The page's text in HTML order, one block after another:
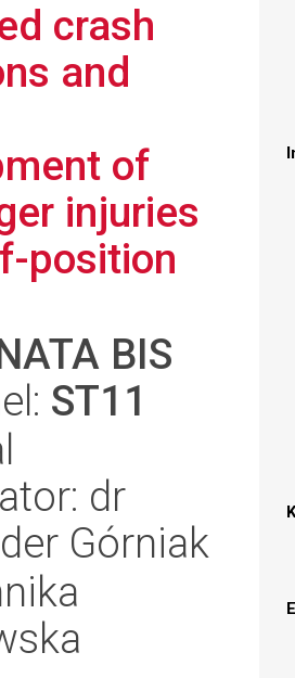
crash
and
of
injuries
position
BIS
ST11
dr
Górniak